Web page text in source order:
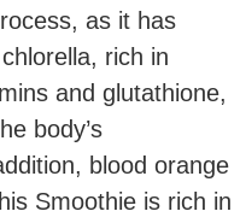
as it has
rich in
and glutathione,
body’s
blood orange
Smoothie is rich in